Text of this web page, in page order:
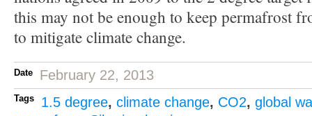
this may not be enough to keep permafrost
to mitigate climate change.
Date February 22, 2013
Tags 1.5 degree, climate change, CO2, global